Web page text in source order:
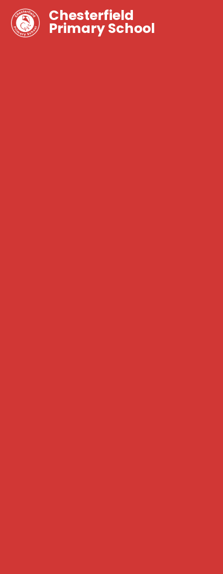
Chesterfield
Primary School